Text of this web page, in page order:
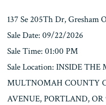
137 Se 205Th Dr, Gresham
Sale Date: 09/22/2026
Sale Time: 01:00 PM
Sale Location: INSIDE
MULTNOMAH COUNTY
AVENUE, PORTLAND, OR